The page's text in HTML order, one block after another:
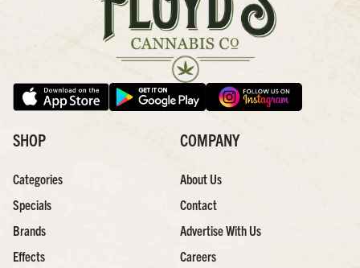
SHOP
Categories
Specials
Brands
Effects
COMPANY
About Us
Contact
Advertise With Us
Careers